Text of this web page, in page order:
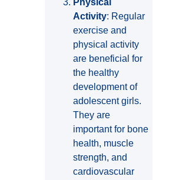
Physical
Activity: Regular
exercise and
physical activity
are beneficial for
the healthy
development of
adolescent girls.
They are
important for bone
health, muscle
strength, and
cardiovascular